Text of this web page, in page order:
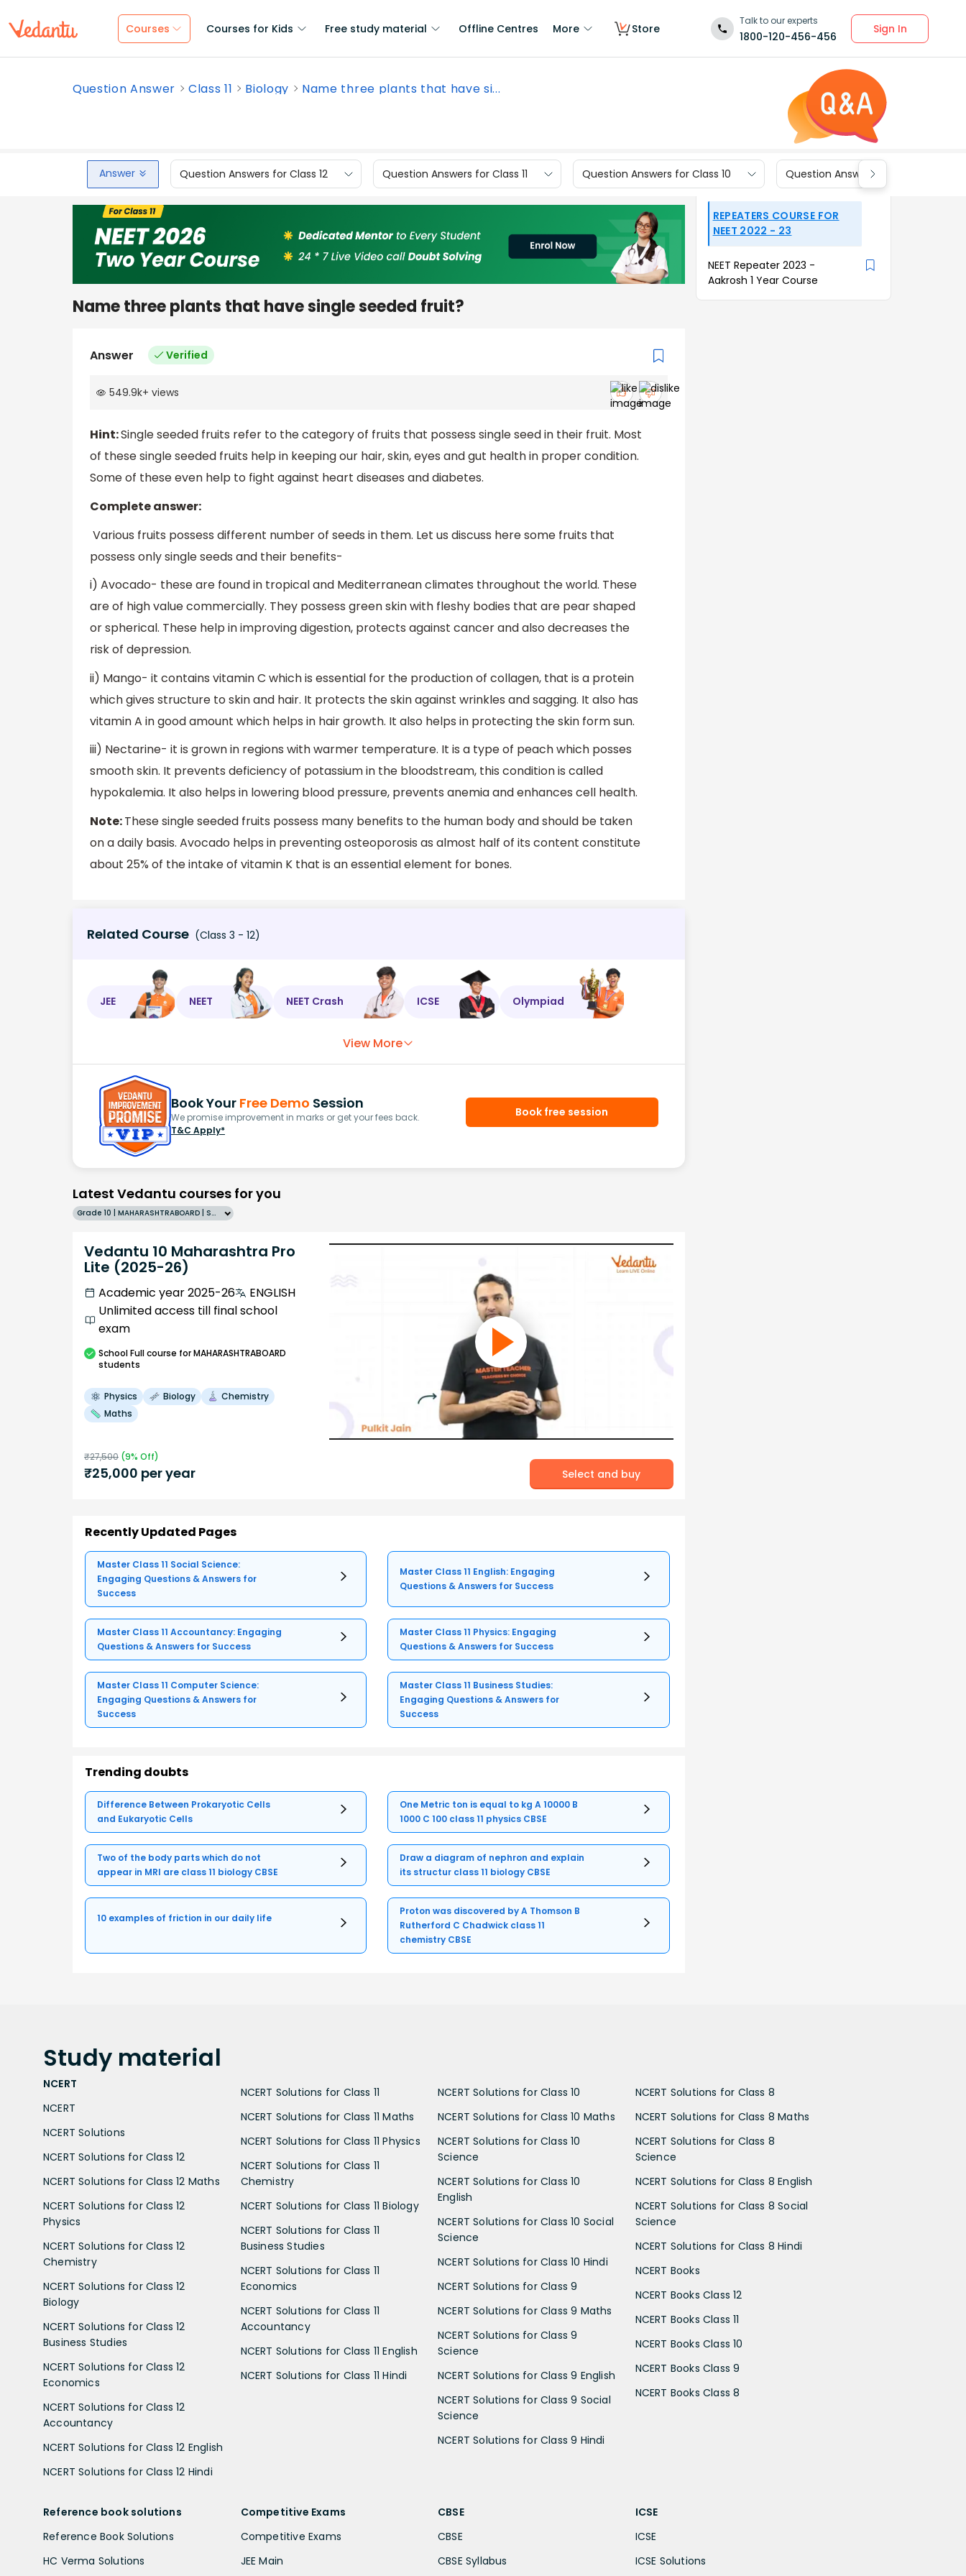
Courses Courses for Kids Free study material Offline Centres More Store
Talk to our experts
1800-120-456-456
Sign In
Question Answer Class 11 Biology Name three plants that have si...
Answer Question Answers for Class 12 Question Answers for Class 11 Question Answers for Class 10 Question Answers for Class 9
Name three plants that have single seeded fruit?
Answer Verified
549.9k+ views
Hint:Single seeded fruits refer to the category of fruits that possess single seed in their fruit. Most
of these single seeded fruits help in keeping our hair, skin, eyes and gut health in proper condition.
Some of these even help to fight against heart diseases and diabetes.
Complete answer:
Various fruits possess different number of seeds in them. Let us discuss here some fruits that
possess only single seeds and their benefits-
i) Avocado- these are found in tropical and Mediterranean climates throughout the world. These
are of high value commercially. They possess green skin with fleshy bodies that are pear shaped
or spherical. These help in improving digestion, protects against cancer and also decreases the
risk of depression.
ii) Mango- it contains vitamin C which is essential for the production of collagen, that is a protein
which gives structure to skin and hair. It protects the skin against wrinkles and sagging. It also has
vitamin A in good amount which helps in hair growth. It also helps in protecting the skin form sun.
iii) Nectarine- it is grown in regions with warmer temperature. It is a type of peach which posses
smooth skin. It prevents deficiency of potassium in the bloodstream, this condition is called
hypokalemia. It also helps in lowering blood pressure, prevents anemia and enhances cell health.
Note:These single seeded fruits possess many benefits to the human body and should be taken
on a daily basis. Avocado helps in preventing osteoporosis as almost half of its content constitute
about 25% of the intake of vitamin K that is an essential element for bones.
Related Course (Class 3 - 12)
JEE NEET NEET Crash ICSE Olympiad
View More
Book Your Free Demo Session
We promise improvement in marks or get your fees back.
T&C Apply*
Book free session
Latest Vedantu courses for you
Grade 10 | MAHARASHTRABOARD | SCHOOL | English
Vedantu 10 Maharashtra Pro
Lite (2025-26)
Academic year 2025-26
ENGLISH
Unlimited access till final school
exam
SchoolFull course for MAHARASHTRABOARD
students
Physics Biology
Chemistry
Maths
₹27,500 (9% Off)
₹25,000 per year Select and buy
Recently Updated Pages
Master Class 11 Social Science:
Engaging Questions & Answers for
Success
Master Class 11 English: Engaging
Questions & Answers for Success
Master Class 11 Accountancy: Engaging
Questions & Answers for Success
Master Class 11 Physics: Engaging
Questions & Answers for Success
Master Class 11 Computer Science:
Engaging Questions & Answers for
Success
Master Class 11 Business Studies:
Engaging Questions & Answers for
Success
Trending doubts
Difference Between Prokaryotic Cells
and Eukaryotic Cells
One Metric ton is equal to kg A 10000 B
1000 C 100 class 11 physics CBSE
Two of the body parts which do not
appear in MRI are class 11 biology CBSE
Draw a diagram of nephron and explain
its structur class 11 biology CBSE
10 examples of friction in our daily life
Proton was discovered by A Thomson B
Rutherford C Chadwick class 11
chemistry CBSE
REPEATERS COURSE FOR
NEET 2022 - 23
NEET Repeater 2023 -
Aakrosh 1 Year Course
Study material
NCERT
NCERT
NCERT Solutions
NCERT Solutions for Class 12
NCERT Solutions for Class 12 Maths
NCERT Solutions for Class 12
Physics
NCERT Solutions for Class 12
Chemistry
NCERT Solutions for Class 12
Biology
NCERT Solutions for Class 12
Business Studies
NCERT Solutions for Class 12
Economics
NCERT Solutions for Class 12
Accountancy
NCERT Solutions for Class 12 English
NCERT Solutions for Class 12 Hindi
NCERT Solutions for Class 11
NCERT Solutions for Class 11 Maths
NCERT Solutions for Class 11 Physics
NCERT Solutions for Class 11
Chemistry
NCERT Solutions for Class 11 Biology
NCERT Solutions for Class 11
Business Studies
NCERT Solutions for Class 11
Economics
NCERT Solutions for Class 11
Accountancy
NCERT Solutions for Class 11 English
NCERT Solutions for Class 11 Hindi
NCERT Solutions for Class 10
NCERT Solutions for Class 10 Maths
NCERT Solutions for Class 10
Science
NCERT Solutions for Class 10
English
NCERT Solutions for Class 10 Social
Science
NCERT Solutions for Class 10 Hindi
NCERT Solutions for Class 9
NCERT Solutions for Class 9 Maths
NCERT Solutions for Class 9
Science
NCERT Solutions for Class 9 English
NCERT Solutions for Class 9 Social
Science
NCERT Solutions for Class 9 Hindi
NCERT Solutions for Class 8
NCERT Solutions for Class 8 Maths
NCERT Solutions for Class 8
Science
NCERT Solutions for Class 8 English
NCERT Solutions for Class 8 Social
Science
NCERT Solutions for Class 8 Hindi
NCERT Books
NCERT Books Class 12
NCERT Books Class 11
NCERT Books Class 10
NCERT Books Class 9
NCERT Books Class 8
Reference book solutions
Reference Book Solutions
HC Verma Solutions
Competitive Exams
Competitive Exams
JEE Main
CBSE
CBSE
CBSE Syllabus
ICSE
ICSE
ICSE Solutions